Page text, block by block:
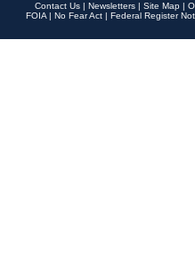
Contact Us | Newsletters | Site Map |
FOIA | No Fear Act | Federal Register